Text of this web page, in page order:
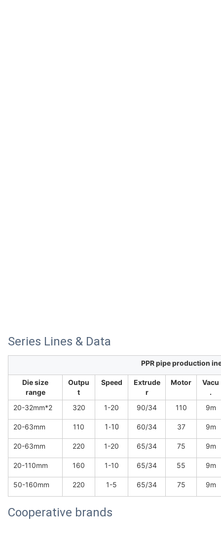
Series Lines & Data
PPR pipe production
Die size
range
Outpu
t
Speed
Extrude
r
Motor
Vacu
.
20-32mm*2
320 1-20 90/34 110 9m
20-63mm 110 1-10 60/34 37 9m
20-63mm 220 1-20 65/34 75 9m
20-110mm 160 1-10 65/34 55 9m
50-160mm 220 1-5 65/34 75 9m
Cooperative brands